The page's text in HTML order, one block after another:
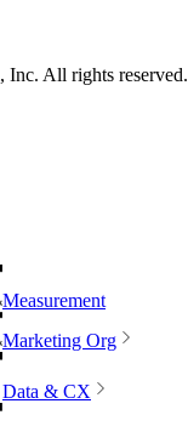
All rights reserved.
Measurement
Marketing Org
Data & CX